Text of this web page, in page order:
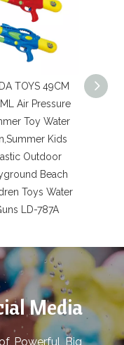
TOYS 49CM
Air Pressure
Toy Water
Kids
Outdoor
Beach
Toys Water
LD-787A
Media
Powerful, Big